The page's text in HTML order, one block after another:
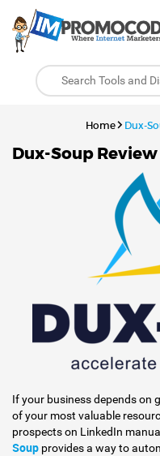
Home Dux-
Dux-Soup
If your business depends on
of your most valuable
prospects on LinkedIn
Soup provides a way to